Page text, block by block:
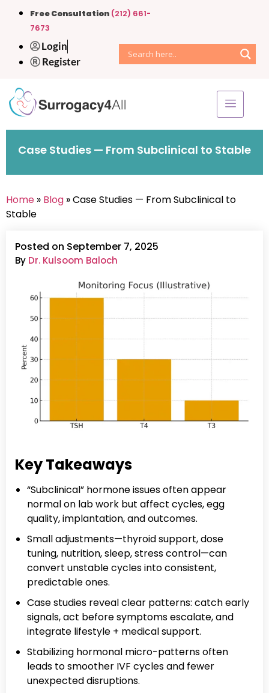
Free Consultation (212) 661-
7673
Login
Register
Case Studies — From Subclinical to Stable
Home » Blog » Case Studies — From Subclinical to
Stable
Posted on September 7, 2025
By Dr. Kulsoom Baloch
Key Takeaways
“Subclinical” hormone issues often appear
normal on lab work but affect cycles, egg
quality, implantation, and outcomes.
Small adjustments—thyroid support, dose
tuning, nutrition, sleep, stress control—can
convert unstable cycles into consistent,
predictable ones.
Case studies reveal clear patterns: catch early
signals, act before symptoms escalate, and
integrate lifestyle + medical support.
Stabilizing hormonal micro-patterns often
leads to smoother IVF cycles and fewer
unexpected disruptions.